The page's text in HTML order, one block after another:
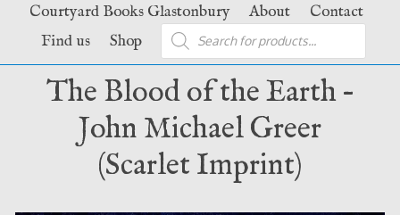
Courtyard Books Glastonbury About
Contact
Find us
Shop
Products
search
The Blood of the Earth –
John Michael Greer
(Scarlet Imprint)